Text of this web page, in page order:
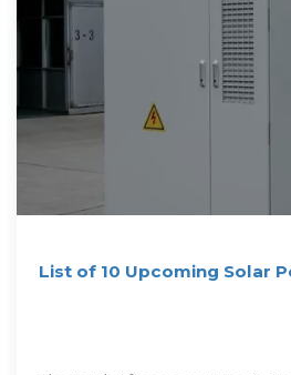
List of 10 Upcoming Solar